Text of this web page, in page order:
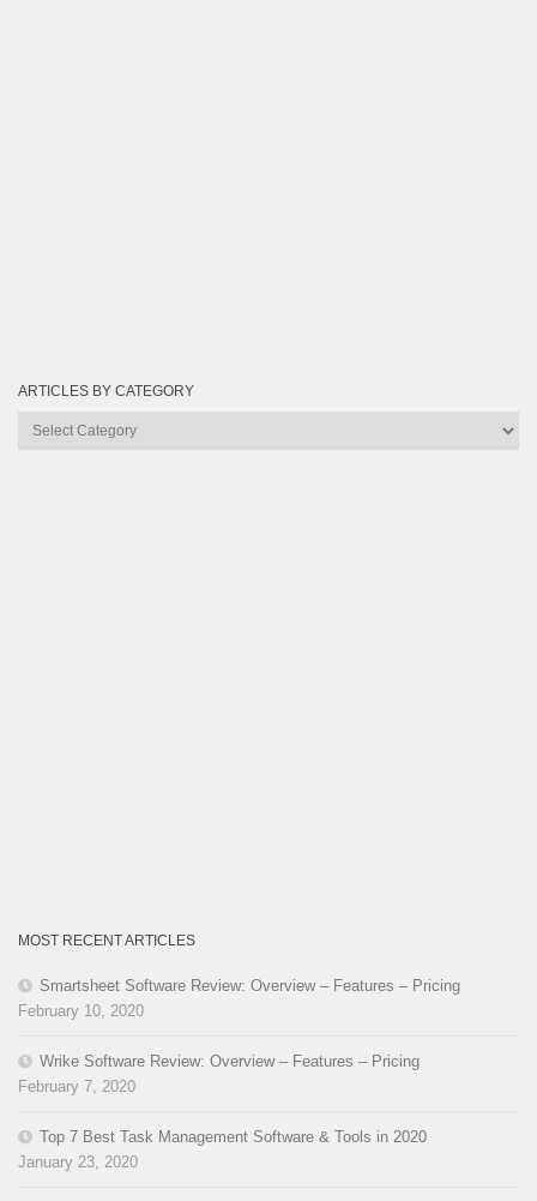
ARTICLES BY CATEGORY
Articles
MOST RECENT ARTICLES
Smartsheet Software Review: Overview – Features – Pricing
February 10, 2020
Wrike Software Review: Overview – Features – Pricing
February 7, 2020
Top 7 Best Task Management Software & Tools in 2020
January 23, 2020